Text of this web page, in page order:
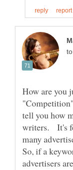
to
How are you
tell you how
writers. It's
many
So, if a
advertisers